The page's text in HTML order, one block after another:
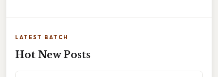
LATEST BATCH
Hot New Posts